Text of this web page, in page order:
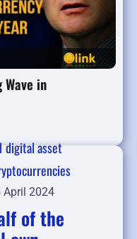
in
digital asset
April 2024
of the